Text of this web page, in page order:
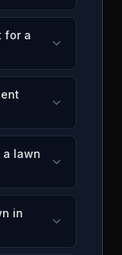
for a
a lawn
in